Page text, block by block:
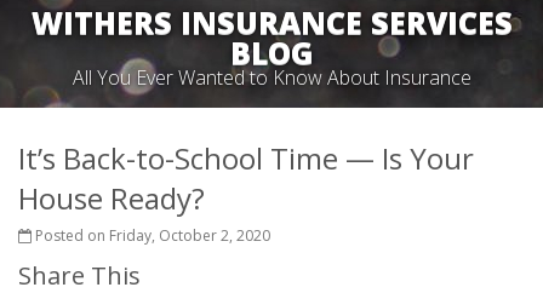
WITHERS INSURANCE SERVICES
BLOG
All You Ever Wanted to Know About Insurance
It’s Back-to-School Time — Is Your
House Ready?
Posted on Friday, October 2, 2020
Share This